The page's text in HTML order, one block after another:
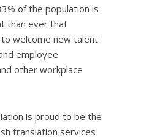
of the population is
than ever that
welcome new talent
employee
other workplace
is proud to be the
translation services